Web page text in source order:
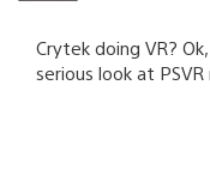
Crytek doing VR?
serious look at PSVR